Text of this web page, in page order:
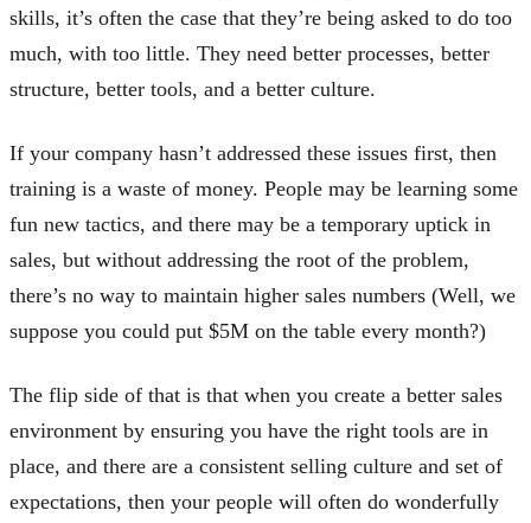
skills, it’s often the case that they’re being asked to do too
much, with too little. They need better processes, better
structure, better tools, and a better culture.
If your company hasn’t addressed these issues first, then
training is a waste of money. People may be learning some
fun new tactics, and there may be a temporary uptick in
sales, but without addressing the root of the problem,
there’s no way to maintain higher sales numbers (Well, we
suppose you could put $5M on the table every month?)
The flip side of that is that when you create a better sales
environment by ensuring you have the right tools are in
place, and there are a consistent selling culture and set of
expectations, then your people will often do wonderfully